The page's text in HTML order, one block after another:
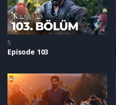
5
Episode 103